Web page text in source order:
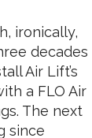
ironically,
decades
Air Lift’s
a FLO Air
The next
since